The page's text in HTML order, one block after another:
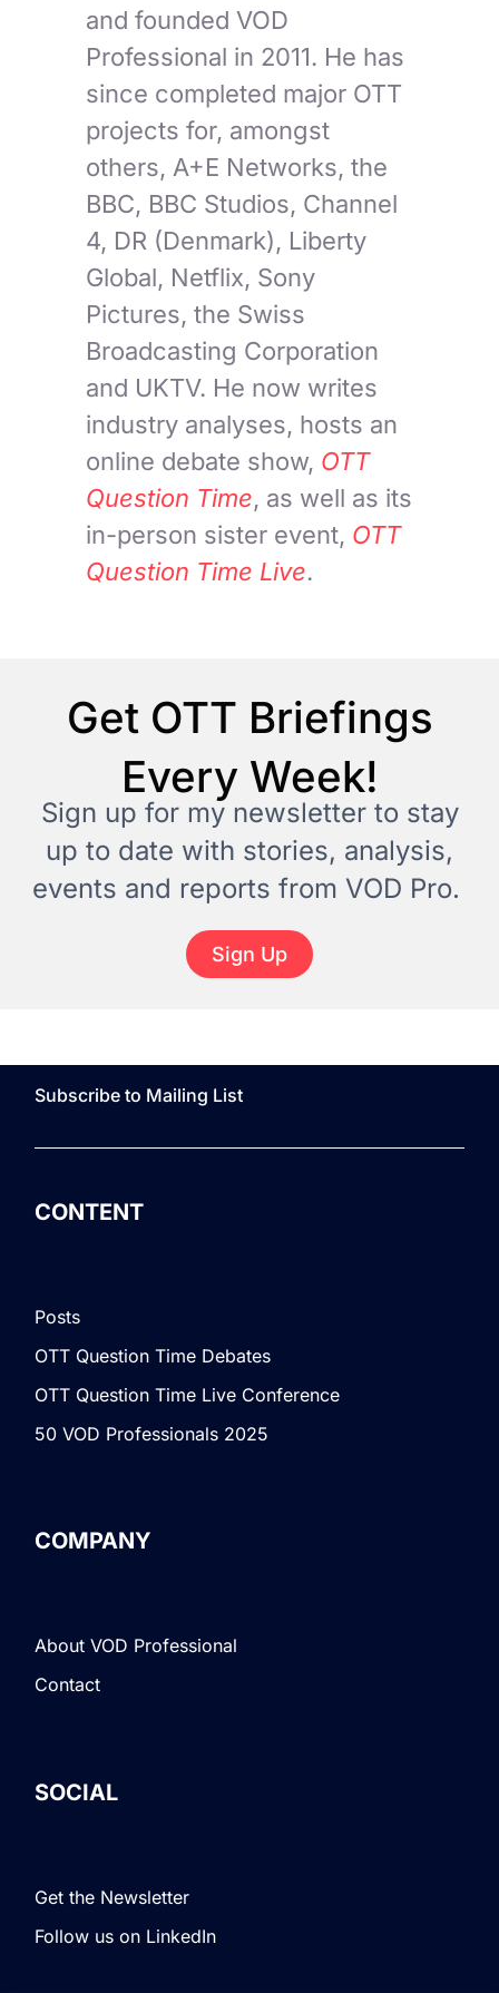
and founded VOD
Professional in 2011. He has
since completed major OTT
projects for, amongst
others, A+E Networks, the
BBC, BBC Studios, Channel
4, DR (Denmark), Liberty
Global, Netflix, Sony
Pictures, the Swiss
Broadcasting Corporation
and UKTV. He now writes
industry analyses, hosts an
online debate show, OTT
Question Time, as well as its
in-person sister event, OTT
Question Time Live.
Get OTT Briefings
Every Week!
Sign up for my newsletter to stay
up to date with stories, analysis,
events and reports from VOD Pro.
Sign Up
Subscribe to Mailing List
CONTENT
Posts
OTT Question Time Debates
OTT Question Time Live Conference
50 VOD Professionals 2025
COMPANY
About VOD Professional
Contact
SOCIAL
Get the Newsletter
Follow us on LinkedIn